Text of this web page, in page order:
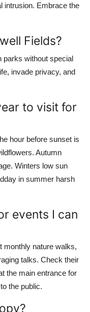
intrusion. Embrace the
Fields?
parks without special
invade privacy, and
to visit for
hour before sunset is
Autumn
Winters low sun
in summer harsh
events I can
monthly nature walks,
talks. Check their
the main entrance for
the public.